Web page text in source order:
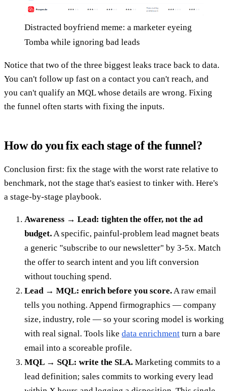
Distracted boyfriend meme: a marketer eyeing
Tomba while ignoring bad leads
Notice that two of the three biggest leaks trace back to data.
You can't follow up fast on a contact you can't reach, and
you can't qualify an MQL whose details are wrong. Fixing
the funnel often starts with fixing the inputs.
How do you fix each stage of the funnel?
Conclusion first: fix the stage with the worst rate relative to
benchmark, not the stage that's easiest to tinker with. Here's
a stage-by-stage playbook.
Awareness → Lead: tighten the offer, not the ad
budget.A specific, painful-problem lead magnet beats
a generic "subscribe to our newsletter" by 3-5x. Match
the offer to search intent and you lift conversion
without touching spend.
Lead → MQL: enrich before you score.A raw email
tells you nothing. Append firmographics — company
size, industry, role — so your scoring model is working
with real signal. Tools like data enrichment turn a bare
email into a scoreable profile.
MQL → SQL: write the SLA. Marketing commits to a
lead definition; sales commits to working every lead